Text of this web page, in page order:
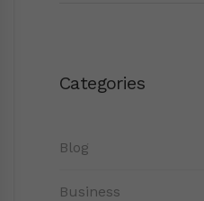
Categories
Blog
Business